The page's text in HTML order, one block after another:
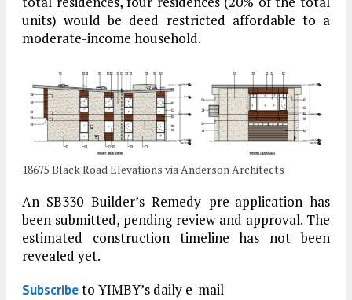
units) would be deed restricted affordable to a
moderate-income household.
18675 Black Road Elevations via Anderson Architects
An SB330 Builder’s Remedy pre-application has
been submitted, pending review and approval. The
estimated construction timeline has not been
revealed yet.
Subscribeto YIMBY’s daily e-mail